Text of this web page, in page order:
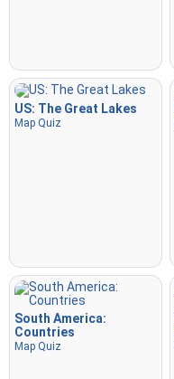
US: The Great Lakes
Map Quiz
South America:
Countries
Map Quiz